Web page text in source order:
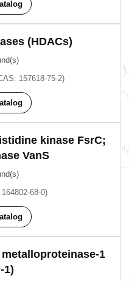
(HDACs)
157618-75-2)
kinase FsrC;
VanS
68-0)
1
1)